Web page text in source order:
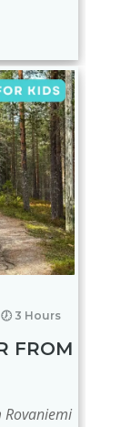
🕖 3 Hours
FROM